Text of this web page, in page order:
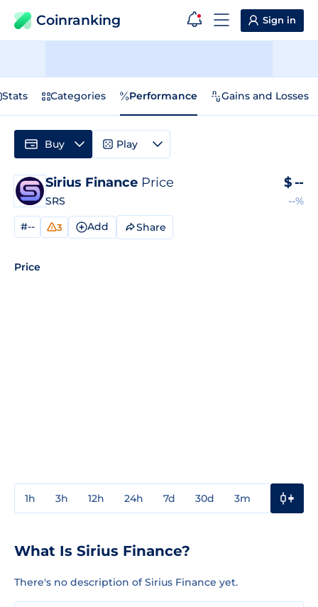
Coinranking Sign in
Stats Categories Performance Gains and Losses
Sirius Finance Price
SRS
$ --
--%
#-- 3 Add Share
Price
1h 3h 12h 24h 7d 30d 3m
Buy Play
What Is Sirius Finance?
There's no description of Sirius Finance yet.